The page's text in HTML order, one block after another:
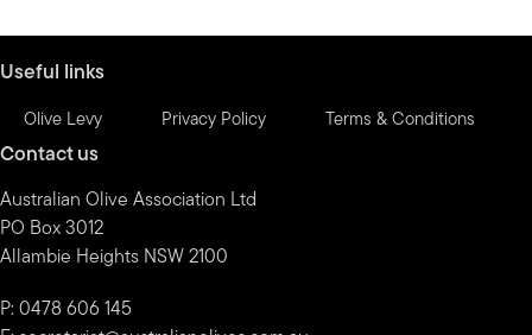
Useful links
Olive Levy Privacy Policy Terms & Conditions
Contact us
Australian Olive Association Ltd
PO Box 3012
Allambie Heights NSW 2100
P: 0478 606 145